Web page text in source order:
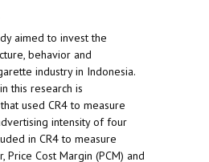
aimed to invest the
behavior and
industry in Indonesia.
this research is
used CR4 to measure
intensity of four
in CR4 to measure
Price Cost Margin (PCM) and